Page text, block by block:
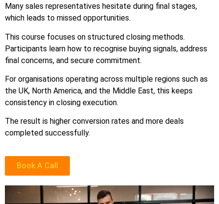
Many sales representatives hesitate during final stages,
which leads to missed opportunities.
This course focuses on structured closing methods.
Participants learn how to recognise buying signals, address
final concerns, and secure commitment.
For organisations operating across multiple regions such as
the UK, North America, and the Middle East, this keeps
consistency in closing execution.
The result is higher conversion rates and more deals
completed successfully.
Book A Call